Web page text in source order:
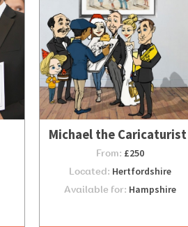
Michael the Caricaturist
From: £250
Located: Hertfordshire
Available for: Hampshire